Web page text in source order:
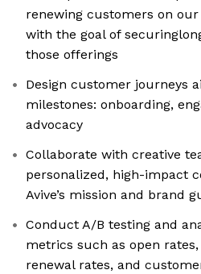
renewing customers on
with the goal of
those offerings
Design customer journeys
milestones: onboarding,
advocacy
Collaborate with creative
personalized, high-impact
Avive’s mission and brand
Conduct A/B testing and
metrics such as open
renewal rates, and